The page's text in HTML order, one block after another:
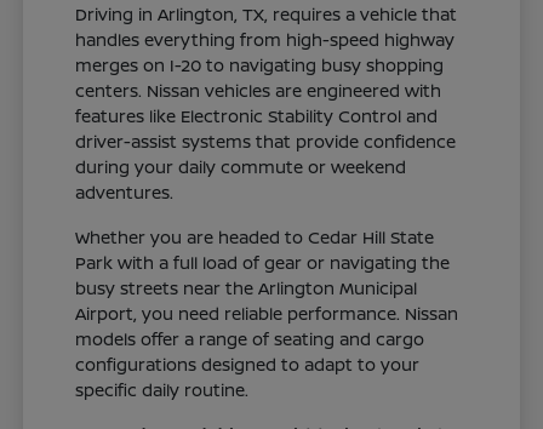
Driving in Arlington, TX, requires a vehicle that
handles everything from high-speed highway
merges on I-20 to navigating busy shopping
centers. Nissan vehicles are engineered with
features like Electronic Stability Control and
driver-assist systems that provide confidence
during your daily commute or weekend
adventures.
Whether you are headed to Cedar Hill State
Park with a full load of gear or navigating the
busy streets near the Arlington Municipal
Airport, you need reliable performance. Nissan
models offer a range of seating and cargo
configurations designed to adapt to your
specific daily routine.